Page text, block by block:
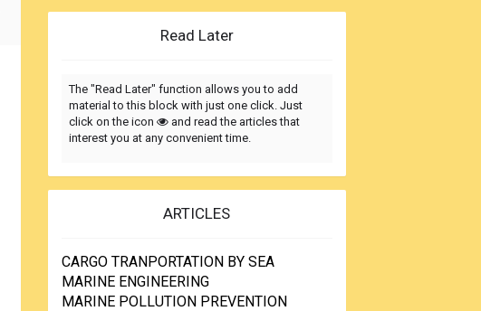
Read Later
The "Read Later" function allows you to add
material to this block with just one click. Just
click on the icon
and read the articles that
interest you at any convenient time.
ARTICLES
CARGO TRANPORTATION BY SEA
MARINE ENGINEERING
MARINE POLLUTION PREVENTION